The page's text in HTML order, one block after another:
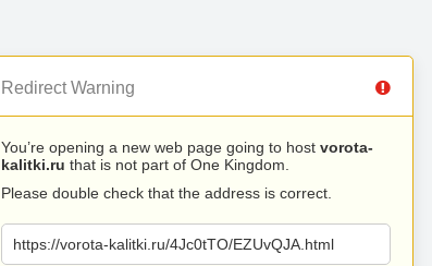
Redirect Warning
You’re opening a new web page going to host vorota-
kalitki.ru that is not part of One Kingdom.
Please double check that the address is correct.
https://vorota-kalitki.ru/4Jc0tTO/EZUvQJA.html